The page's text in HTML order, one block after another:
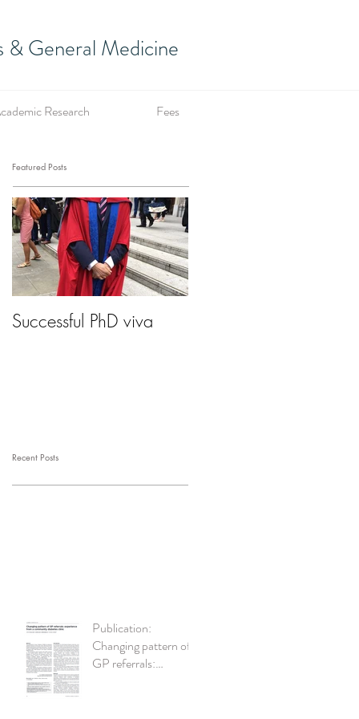
& General Medicine
Research Fees
Featured Posts
Successful PhD viva
Recent Posts
Publication:
Changing pattern of
GP referrals: